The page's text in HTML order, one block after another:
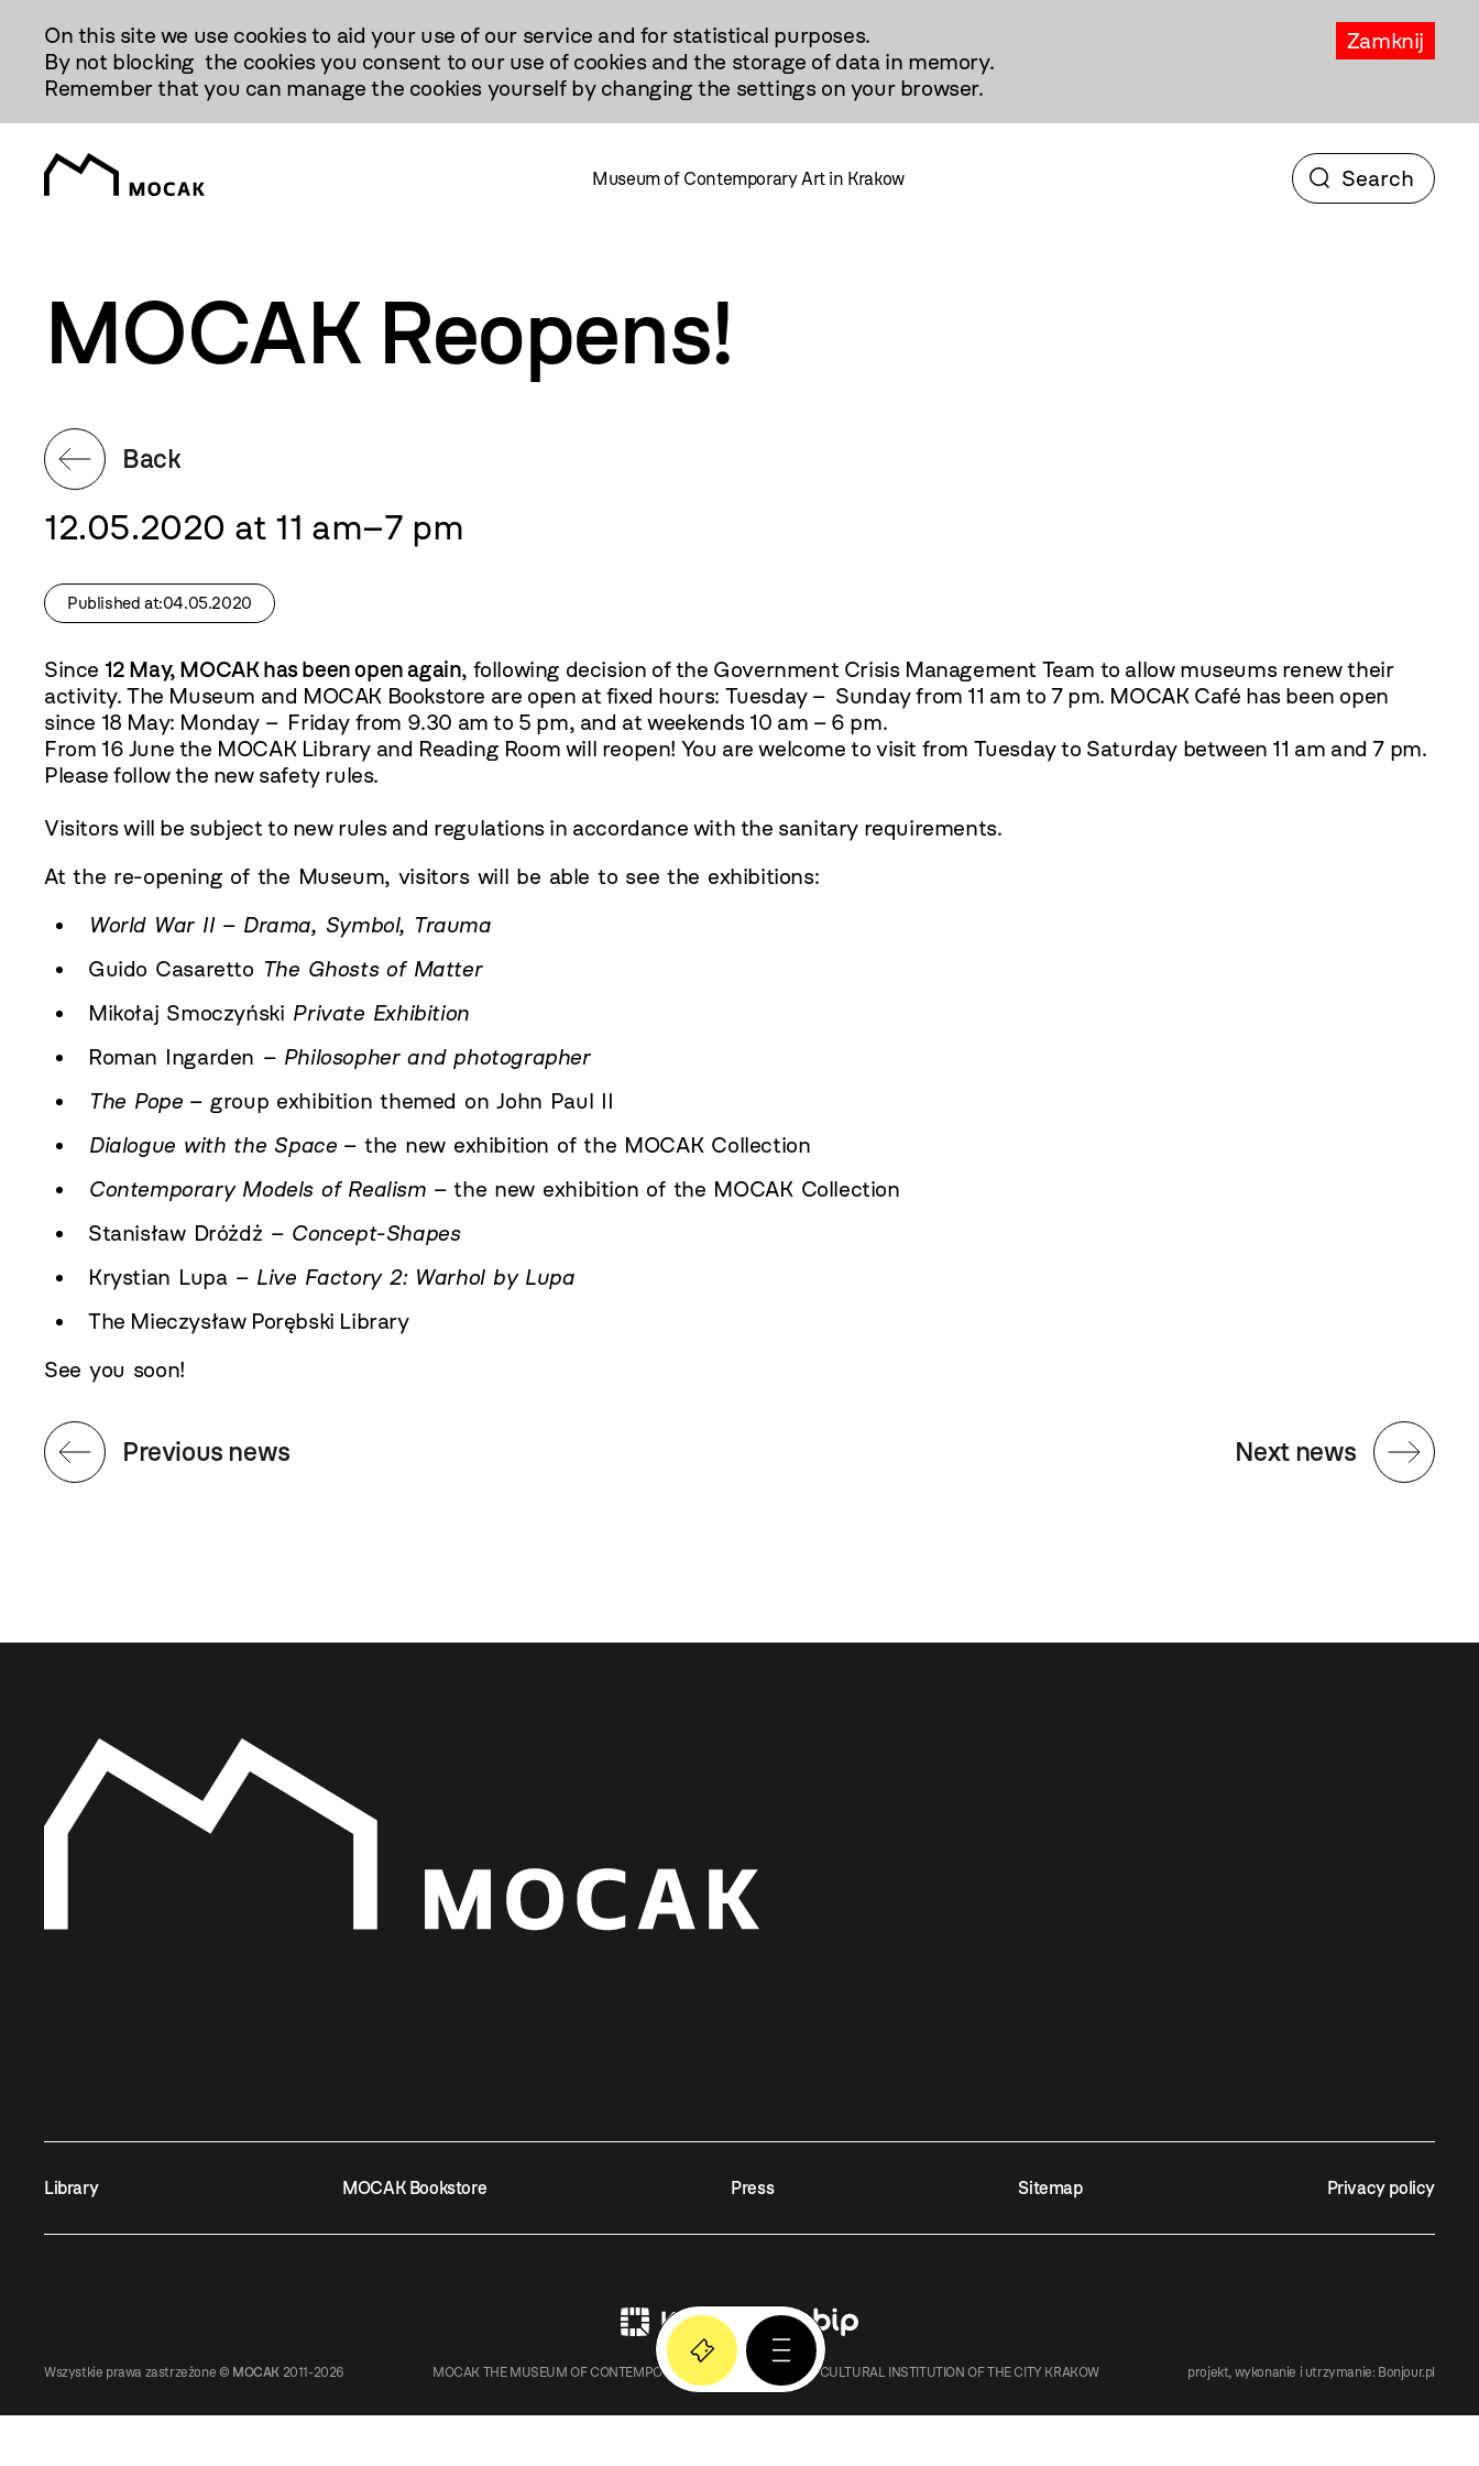
Treści
Zamknij
On this site we use cookies to aid your use of our service and for statistical purposes.
By not blocking the cookies you consent to our use of cookies and the storage of data in memory.
Remember that you can manage the cookies yourself by changing the settings on your browser.
Museum of Contemporary Art in Krakow
MOCAK Reopens!
Back
12.05.2020 at 11 am–7 pm
Published at:04.05.2020
Since 12 May, MOCAK has been open again, following decision of the Government Crisis Management Team to allow museums renew their
activity. The Museum and MOCAK Bookstore are open at fixed hours: Tuesday – Sunday from 11 am to 7 pm. MOCAK Café has been open
since 18 May: Monday – Friday from 9.30 am to 5 pm, and at weekends 10 am – 6 pm.
From 16 June the MOCAK Library and Reading Room will reopen! You are welcome to visit from Tuesday to Saturday between 11 am and 7 pm.
Please follow the new safety rules.
Visitors will be subject to new rules and regulationsin accordance with the sanitary requirements.
At the re-opening of the Museum, visitors will be able to see the exhibitions:
World War II – Drama, Symbol, Trauma
Guido Casaretto The Ghosts of Matter
Mikołaj Smoczyński Private Exhibition
Roman Ingarden – Philosopher and photographer
The Pope– group exhibition themed on John Paul II
Dialogue with the Space– the new exhibition of the MOCAK Collection
Contemporary Models of Realism– the new exhibition of the MOCAK Collection
Stanisław Dróżdż – Concept-Shapes
Krystian Lupa – Live Factory 2: Warhol by Lupa
The Mieczysław Porębski Library
See you soon!
Next news
Previous news
Library MOCAK Bookstore Press Sitemap Privacy policy
Wszystkie prawa zastrzeżone © MOCAK 2011-2026 MOCAK THE MUSEUM OF CONTEMPORARY ART IN KRAKOW – A CULTURAL INSTITUTION OF THE CITY KRAKOW projekt, wykonanie i utrzymanie: Bonjour.pl